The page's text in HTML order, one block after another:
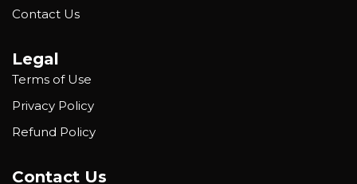
Contact Us
Legal
Terms of Use
Privacy Policy
Refund Policy
Contact Us